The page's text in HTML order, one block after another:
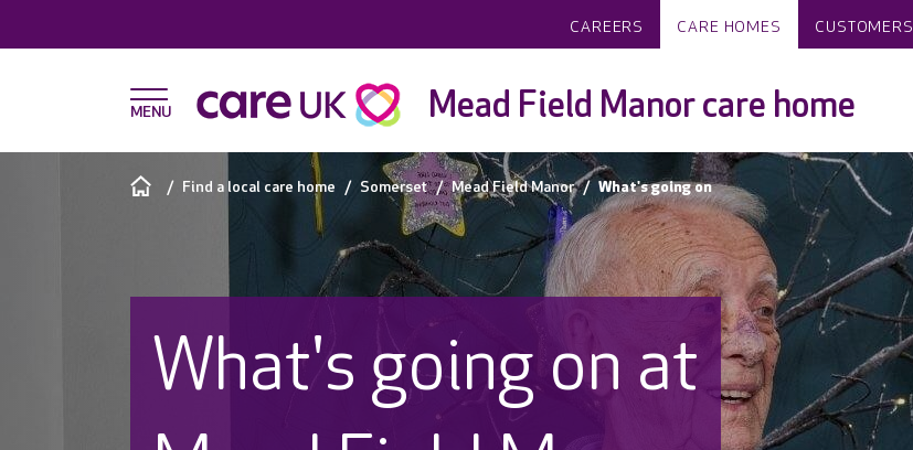
CAREERS CARE HOMES CUSTOMERS
Mead Field Manor care home
Find a local care home Somerset Mead Field Manor What's going on
What's going on at